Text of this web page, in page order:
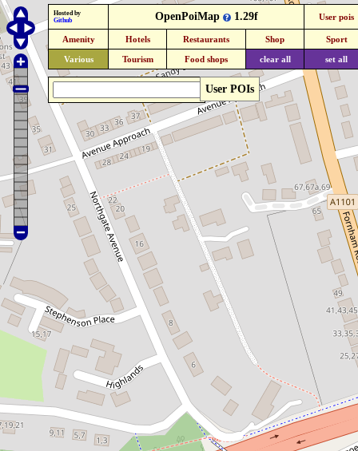
User POIs
Hosted by
Github
OpenPoiMap 1.29f User pois
Amenity Hotels Restaurants Shop Sport
Various Tourism Food shops clear all set all